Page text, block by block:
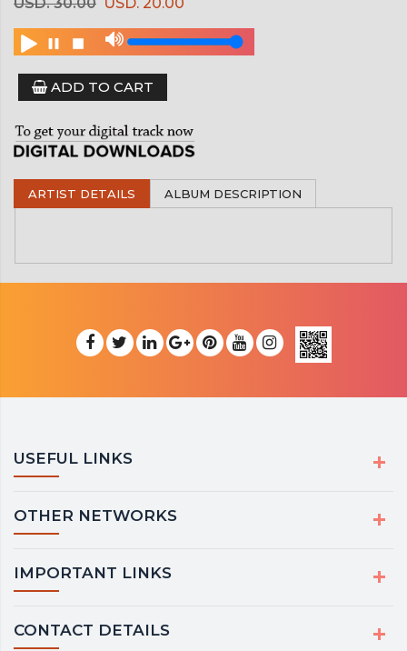
ADD TO CART
ARTIST DETAILS ALBUM DESCRIPTION
USEFUL LINKS
OTHER NETWORKS
IMPORTANT LINKS
CONTACT DETAILS